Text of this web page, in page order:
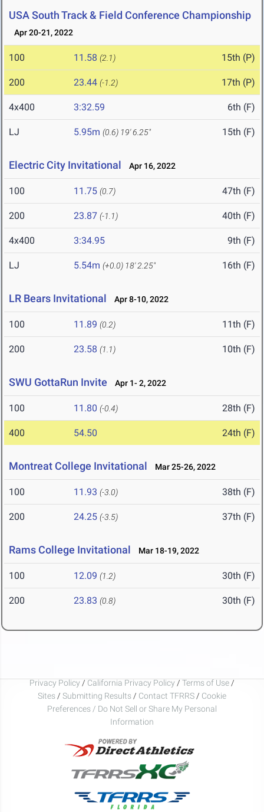
USA South Track & Field Conference Championship
Apr 20-21, 2022
100 11.58 (2.1) 15th (P)
200 23.44 (-1.2) 17th (P)
4x400 3:32.59 6th (F)
LJ 5.95m (0.6) 19' 6.25" 15th (F)
Electric City Invitational Apr 16, 2022
100 11.75 (0.7) 47th (F)
200 23.87 (-1.1) 40th (F)
4x400 3:34.95 9th (F)
LJ 5.54m (+0.0) 18' 2.25" 16th (F)
LR Bears Invitational Apr 8-10, 2022
100 11.89 (0.2) 11th (F)
200 23.58 (1.1) 10th (F)
SWU GottaRun Invite Apr 1- 2, 2022
100 11.80 (-0.4) 28th (F)
400 54.50 24th (F)
Montreat College Invitational Mar 25-26, 2022
100 11.93 (-3.0) 38th (F)
200 24.25 (-3.5) 37th (F)
Rams College Invitational Mar 18-19, 2022
100 12.09 (1.2) 30th (F)
200 23.83 (0.8) 30th (F)
Privacy Policy / California Privacy Policy / Terms of Use /
Sites / Submitting Results / Contact TFRRS / Cookie
Preferences / Do Not Sell or Share My Personal
Information